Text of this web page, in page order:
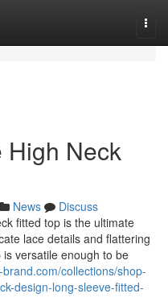
High Neck
News
Discuss
fitted top is the ultimate
lace details and flattering
versatile enough to be
collections/shop-
design-long-sleeve-fitted-